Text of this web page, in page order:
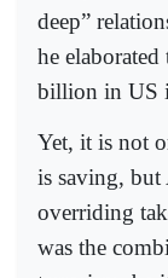
deep”
he
billion in US
Yet, it is not
is saving, but
overriding
was the